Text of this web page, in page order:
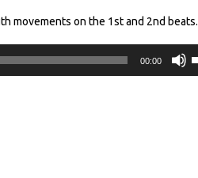
movements on the 1st and 2nd beats.
00:00